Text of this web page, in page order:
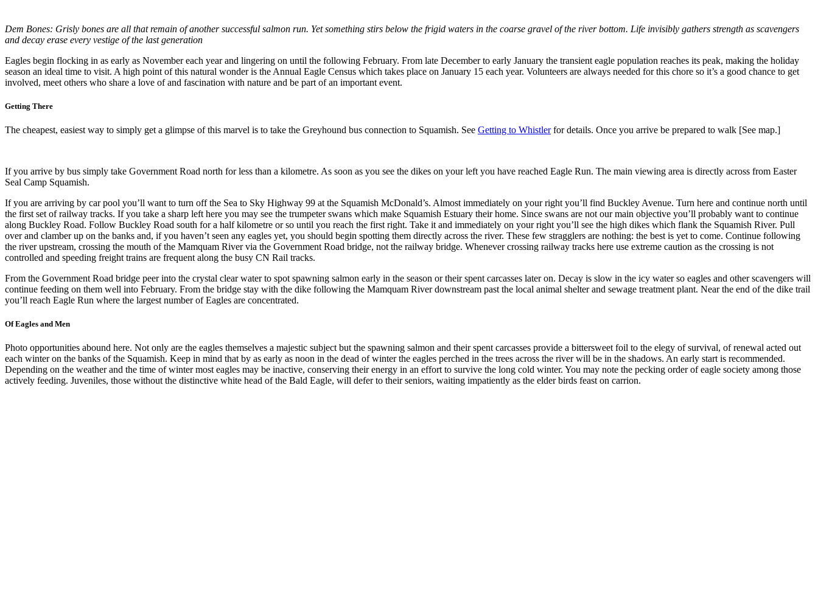
Dem Bones: Grisly bones are all that remain of another successful salmon run. Yet something stirs below the frigid waters in the coarse gravel of the river bottom. Life invisibly gathers strength as scavengers
and decay erase every vestige of the last generation
Eagles begin flocking in as early as November each year and lingering on until the following February. From late December to early January the transient eagle population reaches its peak, making the holiday
season an ideal time to visit. A high point of this natural wonder is the Annual Eagle Census which takes place on January 15 each year. Volunteers are always needed for this chore so it’s a good chance to get
involved, meet others who share a love of and fascination with nature and be part of an important event.
Getting There
The cheapest, easiest way to simply get a glimpse of this marvel is to take the Greyhound bus connection to Squamish. See Getting to Whistlerfor details. Once you arrive be prepared to walk [See map.]
If you arrive by bus simply take Government Road north for less than a kilometre. As soon as you see the dikes on your left you have reached Eagle Run. The main viewing area is directly across from Easter
Seal Camp Squamish.
If you are arriving by car pool you’ll want to turn off the Sea to Sky Highway 99 at the Squamish McDonald’s. Almost immediately on your right you’ll find Buckley Avenue. Turn here and continue north until
the first set of railway tracks. If you take a sharp left here you may see the trumpeter swans which make Squamish Estuary their home. Since swans are not our main objective you’ll probably want to continue
along Buckley Road. Follow Buckley Road south for a half kilometre or so until you reach the first right. Take it and immediately on your right you’ll see the high dikes which flank the Squamish River. Pull
over and clamber up on the banks and, if you haven’t seen any eagles yet, you should begin spotting them directly across the river. These few stragglers are nothing: the best is yet to come. Continue following
the river upstream, crossing the mouth of the Mamquam River via the Government Road bridge, not the railway bridge. Whenever crossing railway tracks here use extreme caution as the crossing is not
controlled and speeding freight trains are frequent along the busy CN Rail tracks.
From the Government Road bridge peer into the crystal clear water to spot spawning salmon early in the season or their spent carcasses later on. Decay is slow in the icy water so eagles and other scavengers will
continue feeding on them well into February. From the bridge stay with the dike following the Mamquam River downstream past the local animal shelter and sewage treatment plant. Near the end of the dike trail
you’ll reach Eagle Run where the largest number of Eagles are concentrated.
Of Eagles and Men
Photo opportunities abound here. Not only are the eagles themselves a majestic subject but the spawning salmon and their spent carcasses provide a bittersweet foil to the elegy of survival, of renewal acted out
each winter on the banks of the Squamish. Keep in mind that by as early as noon in the dead of winter the eagles perched in the trees across the river will be in the shadows. An early start is recommended.
Depending on the weather and the time of winter most eagles may be inactive, conserving their energy in an effort to survive the long cold winter. You may note the pecking order of eagle society among those
actively feeding. Juveniles, those without the distinctive white head of the Bald Eagle, will defer to their seniors, waiting impatiently as the elder birds feast on carrion.